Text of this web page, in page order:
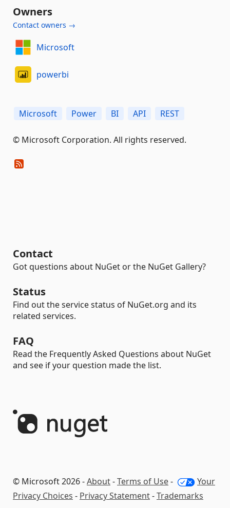
Owners
Contact owners →
Microsoft
powerbi
Microsoft Power BI API REST
© Microsoft Corporation. All rights reserved.
Contact
Got questions about NuGet or the NuGet Gallery?
Status
Find out the service status of NuGet.org and its
related services.
FAQ
Read the Frequently Asked Questions about NuGet
and see if your question made the list.
© Microsoft 2026 -About-Terms of Use-
Your
Privacy Choices - Privacy Statement-Trademarks